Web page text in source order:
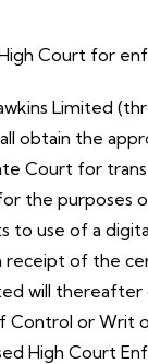
Court for
Limited
obtain the
Court for
the purposes
to use of a
receipt of the
will
Control or Writ
High Court